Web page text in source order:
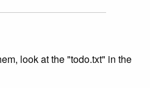
look at the "todo.txt" in the